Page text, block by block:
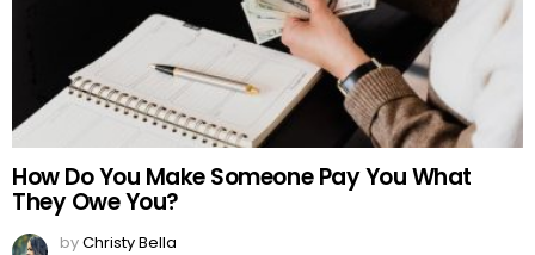
How Do You Make Someone Pay You What
They Owe You?
byChristy Bella